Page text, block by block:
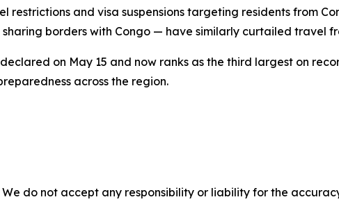
and visa suspensions targeting residents from
borders with Congo — have similarly curtailed travel
on May 15 and now ranks as the third largest on
across the region.
do not accept any responsibility or liability for the